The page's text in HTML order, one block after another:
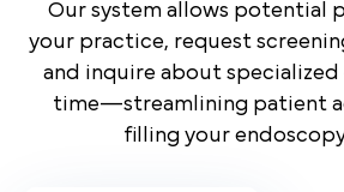
Our system allows potential
your practice, request
and inquire about specialized
time—streamlining patient
filling your